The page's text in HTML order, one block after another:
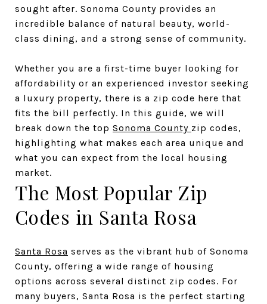
sought after. Sonoma County provides an
incredible balance of natural beauty, world-
class dining, and a strong sense of community.
Whether you are a first-time buyer looking for
affordability or an experienced investor seeking
a luxury property, there is a zip code here that
fits the bill perfectly. In this guide, we will
break down the top Sonoma County zip codes,
highlighting what makes each area unique and
what you can expect from the local housing
market.
The Most Popular Zip
Codes in Santa Rosa
Santa Rosa serves as the vibrant hub of Sonoma
County, offering a wide range of housing
options across several distinct zip codes. For
many buyers, Santa Rosa is the perfect starting